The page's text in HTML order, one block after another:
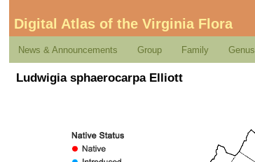
Digital Atlas of the Virginia Flora
News & Announcements Group Family Genus
Ludwigia sphaerocarpa Elliott